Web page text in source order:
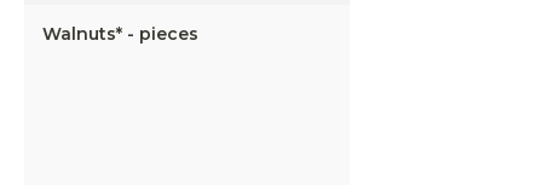
Walnuts* - pieces